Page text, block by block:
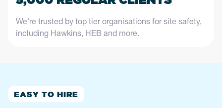
We're trusted by top tier organisations for site safety,
including Hawkins, HEB and more.
EASY TO HIRE